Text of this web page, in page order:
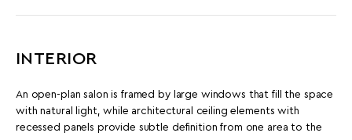
INTERIOR
An open-plan salon is framed by large windows that fill the space
with natural light, while architectural ceiling elements with
recessed panels provide subtle definition from one area to the